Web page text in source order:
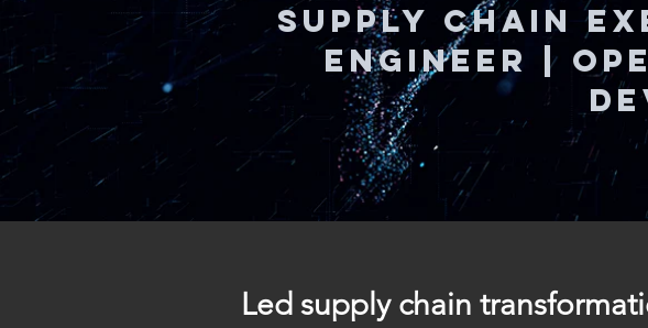
SUPPLY CHAIN
ENGINEER |
Led supply chain